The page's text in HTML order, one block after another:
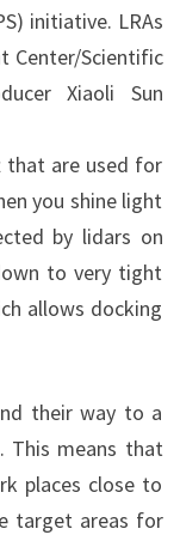
initiative. LRAs
Center/Scientific
Xiaoli Sun
that are used for
you shine light
by lidars on
to very tight
allows docking
their way to a
This means that
places close to
target areas for